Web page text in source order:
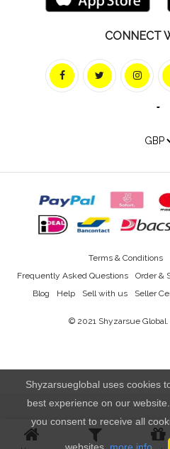
CONNECT
Blog Help Sell with us Seller
Frequently Asked Questions Order &
Terms & Conditions
© 2021 Shyzarsue Global
Shyzarsueglobal uses cookies
best experience on our
you consent to receive all